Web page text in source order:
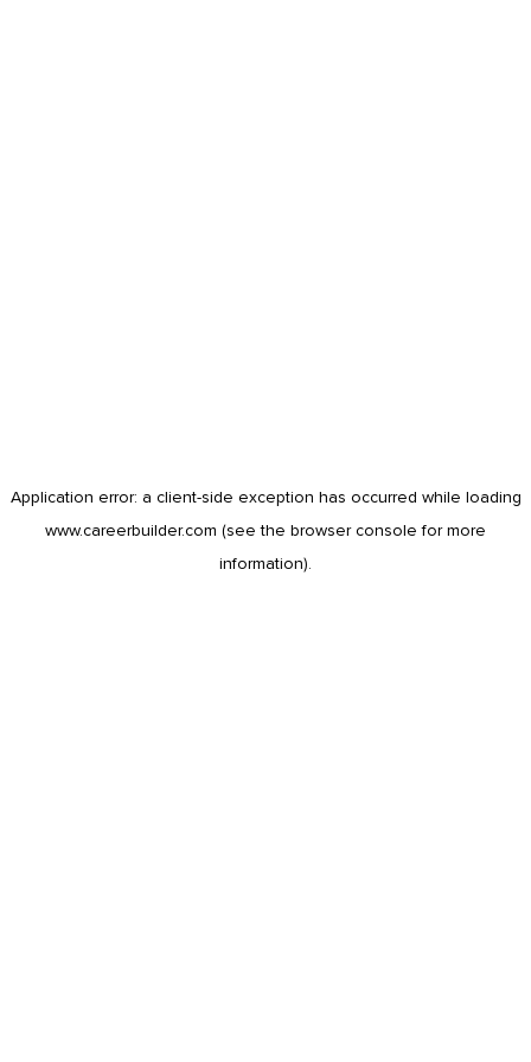
Application error: a client-side exception has occurred while loading
www.careerbuilder.com (see the browser console for more
information).